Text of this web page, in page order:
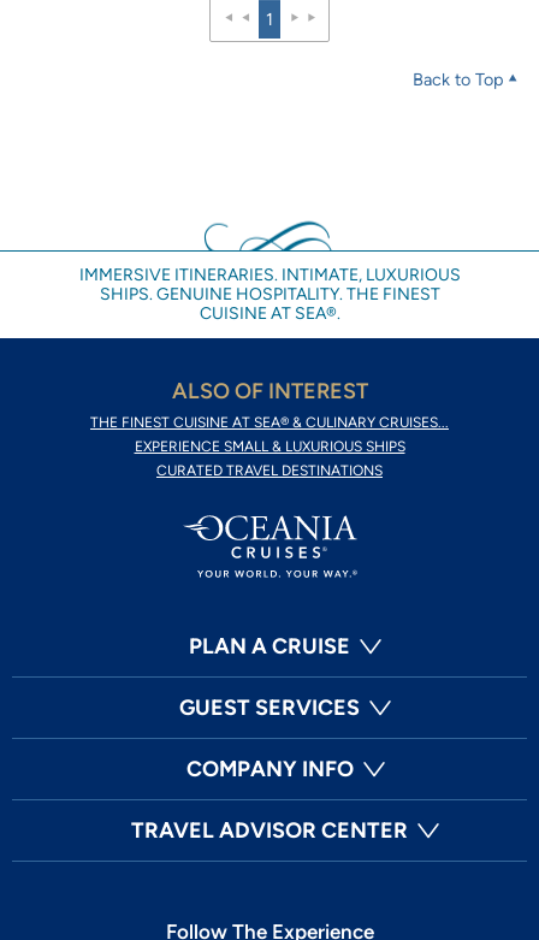
1
Back to Top
IMMERSIVE ITINERARIES. INTIMATE, LUXURIOUS
SHIPS. GENUINE HOSPITALITY. THE FINEST
CUISINE AT SEA®.
ALSO OF INTEREST
THE FINEST CUISINE AT SEA® & CULINARY CRUISES...
EXPERIENCE SMALL & LUXURIOUS SHIPS
CURATED TRAVEL DESTINATIONS
PLAN A CRUISE
GUEST SERVICES
COMPANY INFO
TRAVEL ADVISOR CENTER
Follow The Experience